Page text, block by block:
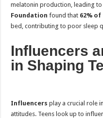
melatonin production, leading to
Foundation found that 62%
bed, contributing to poor sleep
Influencers
in Shaping
Influencers play a crucial role
attitudes. Teens look up to